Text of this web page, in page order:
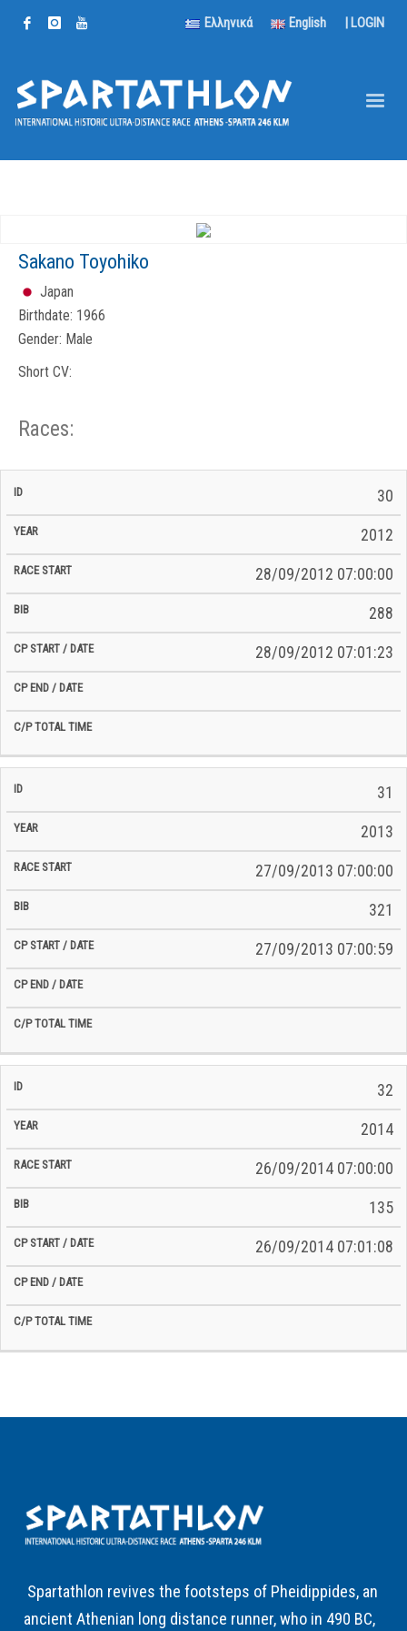
Ελληνικά English | LOGIN
Sakano Toyohiko
Japan
Birthdate: 1966
Gender: Male
Short CV:
Races:
ID Year BiB
Total
30
2012
28/09/2012 07:00:00
288
28/09/2012 07:01:23
31
2013
27/09/2013 07:00:00
321
27/09/2013 07:00:59
32
2014
26/09/2014 07:00:00
135
26/09/2014 07:01:08
Spartathlon revives the footsteps of Pheidippides, an
ancient Athenian long distance runner, who in 490 BC,